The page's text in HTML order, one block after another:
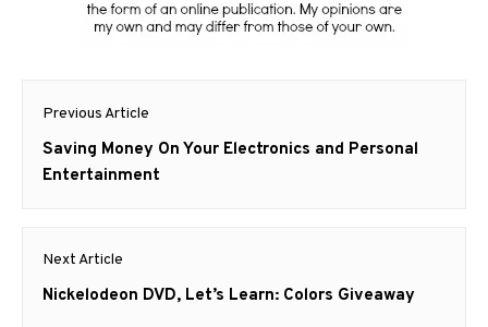
Post
navigation
Previous Article
Previous
post:
Saving Money On Your Electronics and Personal
Entertainment
Next Article
Next
Nickelodeon DVD, Let’s Learn: Colors Giveaway